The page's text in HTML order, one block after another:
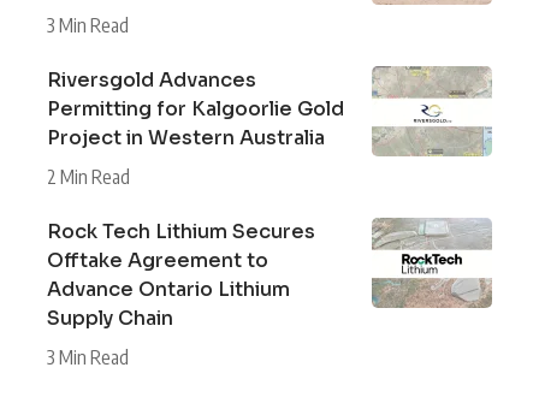
3 Min Read
Riversgold Advances
Permitting for Kalgoorlie Gold
Project in Western Australia
2 Min Read
Rock Tech Lithium Secures
Offtake Agreement to
Advance Ontario Lithium
Supply Chain
3 Min Read